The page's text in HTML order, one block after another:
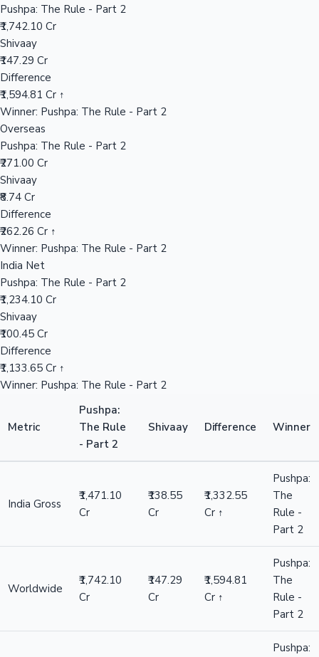
Pushpa: The Rule - Part 2
₹1,742.10 Cr
Shivaay
₹147.29 Cr
Difference
₹1,594.81 Cr ↑
Winner: Pushpa: The Rule - Part 2
Overseas
Pushpa: The Rule - Part 2
₹271.00 Cr
Shivaay
₹8.74 Cr
Difference
₹262.26 Cr ↑
Winner: Pushpa: The Rule - Part 2
India Net
Pushpa: The Rule - Part 2
₹1,234.10 Cr
Shivaay
₹100.45 Cr
Difference
₹1,133.65 Cr ↑
Winner: Pushpa: The Rule - Part 2
Metric
Pushpa:
The Rule
- Part 2
Shivaay Difference Winner
India Gross
₹1,471.10
Cr
₹138.55
Cr
₹1,332.55
Cr ↑
Pushpa:
The
Rule -
Part 2
Worldwide
₹1,742.10
Cr
₹147.29
Cr
₹1,594.81
Cr ↑
Pushpa:
The
Rule -
Part 2
Pushpa: